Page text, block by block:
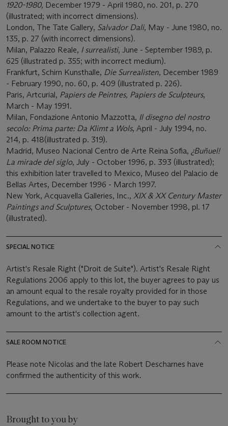
1920-1980, December 1979 - April 1980, no. 201, p. 270
(illustrated; with incorrect dimensions).
London, The Tate Gallery, Salvador Dali, May - June 1980, no.
135, p. 27 (with incorrect dimensions).
Milan, Palazzo Reale, I surrealisti, June - September 1989, p.
625 (illustrated p. 355; with incorrect medium).
Frankfurt, Schirn Kunsthalle, Die Surrealisten, December 1989
- February 1990, no. 60, p. 409 (illustrated p. 226).
Paris, Artcurial, Papiers de Peintres, Papiers de Sculpteurs,
March - May 1991.
Milan, Fondazione Antonio Mazzotta, Il disegno del nostro
secolo: Prima parte: Da Klimt a Wols, April - July 1994, no.
214, p. 418(illustrated p. 319).
Madrid, Museo Nacional Centro de Arte Reina Sofia, ¿Buñuel!
La mirade del siglo, July - October 1996, p. 393 (illustrated);
this exhibition later travelled to Mexico, Museo del Palacio de
Bellas Artes, December 1996 - March 1997.
New York, Acquavella Galleries, Inc., XIX & XX Century Master
Paintings and Sculptures, October - November 1998, pl. 17
(illustrated).
SPECIAL NOTICE
Artist's Resale Right ("Droit de Suite"). Artist's Resale Right
Regulations 2006 apply to this lot, the buyer agrees to pay us
an amount equal to the resale royalty provided for in those
Regulations, and we undertake to the buyer to pay such
amount to the artist's collection agent.
SALE ROOM NOTICE
Please note Nicolas and the late Robert Descharnes have
confirmed the authenticity of this work.
Brought to you by